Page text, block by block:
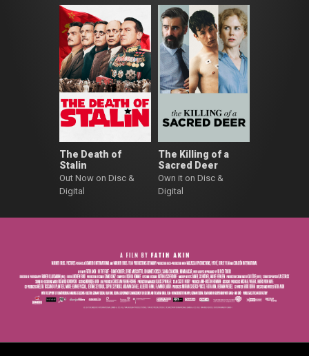
The Death of
Stalin
Out Now on Disc &
Digital
The Killing of a
Sacred Deer
Own it on Disc &
Digital